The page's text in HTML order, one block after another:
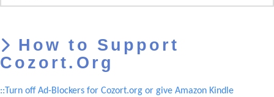
How to Support
Cozort.Org
::Turn off Ad-Blockers for Cozort.org or give Amazon Kindle